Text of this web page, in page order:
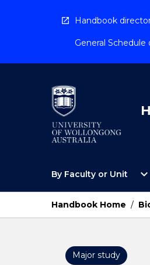
Handbook
General Schedule
By Faculty or Unit expand_more
Handbook Home /
Major study